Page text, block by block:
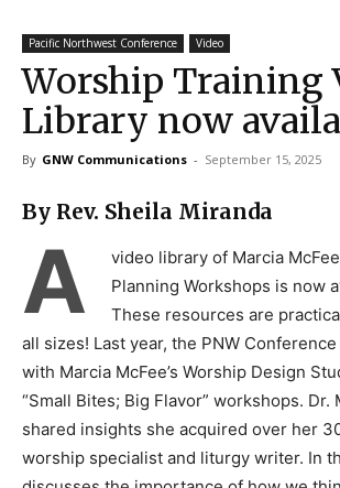
Pacific Northwest Conference Video
Worship Training
Library now
By GNW Communications - September 15, 2025
By Rev. Sheila Miranda
A
video library of Marcia
Planning Workshops is now
These resources are
all sizes! Last year, the PNW
with Marcia McFee’s Worship Design
“Small Bites; Big Flavor” workshops. Dr.
shared insights she acquired over her
worship specialist and liturgy writer. In